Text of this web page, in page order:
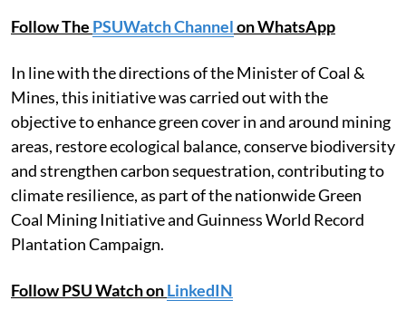
Follow The PSUWatch Channelon WhatsApp
In line with the directions of the Minister of Coal &
Mines, this initiative was carried out with the
objective to enhance green cover in and around mining
areas, restore ecological balance, conserve biodiversity
and strengthen carbon sequestration, contributing to
climate resilience, as part of the nationwide Green
Coal Mining Initiative and Guinness World Record
Plantation Campaign.
Follow PSU Watch onLinkedIN